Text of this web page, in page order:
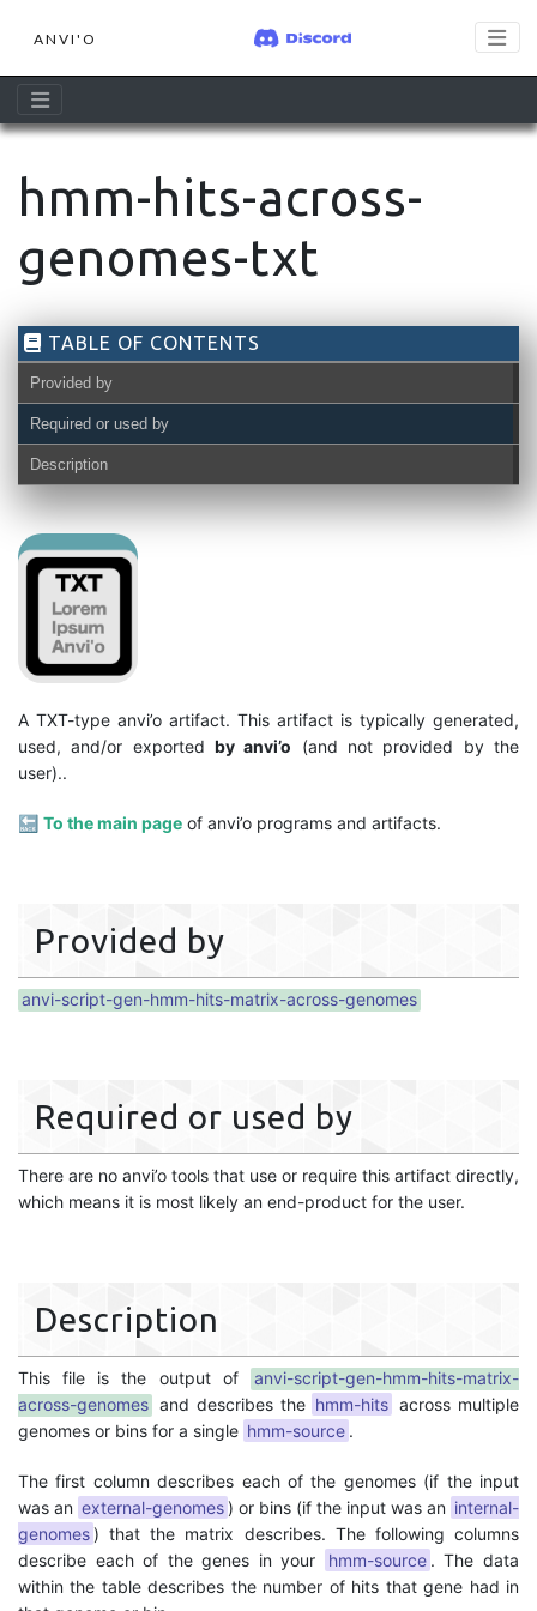
ANVI'O
hmm-hits-across-
genomes-txt
TABLE OF CONTENTS
Provided by
Required or used by
Description
A TXT-type anvi’o artifact. This artifact is typically generated,
used, and/or exported by anvi’o (and not provided by the
user)..
🔙 To the main page of anvi’o programs and artifacts.
Provided by
anvi-script-gen-hmm-hits-matrix-across-genomes
Required or used by
There are no anvi’o tools that use or require this artifact directly,
which means it is most likely an end-product for the user.
Description
This file is the output of
anvi-script-gen-hmm-hits-matrix-
across-genomes and describes the hmm-hits across multiple
genomes or bins for a single hmm-source .
The first column describes each of the genomes (if the input
was an external-genomes) or bins (if the input was an internal-
genomes) that the matrix describes. The following columns
describe each of the genes in your
hmm-source . The data
within the table describes the number of hits that gene had in